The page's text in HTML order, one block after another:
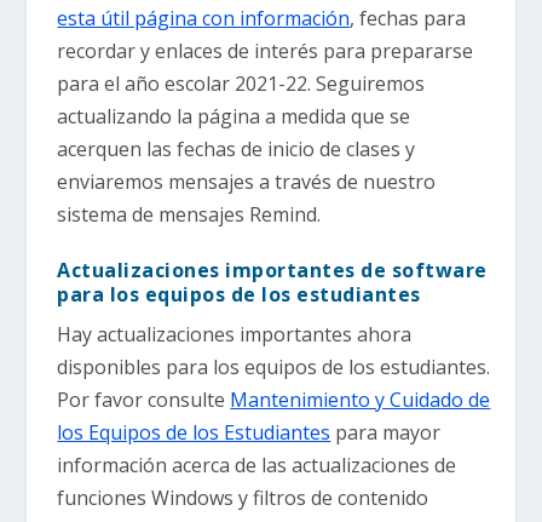
esta útil página con información, fechas para
recordar y enlaces de interés para prepararse
para el año escolar 2021-22. Seguiremos
actualizando la página a medida que se
acerquen las fechas de inicio de clases y
enviaremos mensajes a través de nuestro
sistema de mensajes Remind.
Actualizaciones importantes de software
para los equipos de los estudiantes
Hay actualizaciones importantes ahora
disponibles para los equipos de los estudiantes.
Por favor consulte Mantenimiento y Cuidado de
los Equipos de los Estudiantes para mayor
información acerca de las actualizaciones de
funciones Windows y filtros de contenido